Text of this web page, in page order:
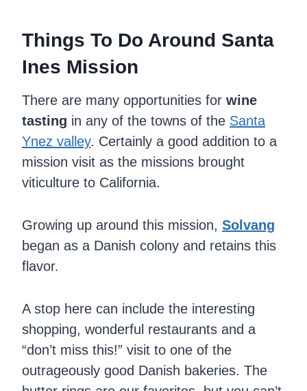
Things To Do Around Santa
Ines Mission
There are many opportunities for wine
tasting in any of the towns of the Santa
Ynez valley. Certainly a good addition to a
mission visit as the missions brought
viticulture to California.
Growing up around this mission, Solvang
began as a Danish colony and retains this
flavor.
A stop here can include the interesting
shopping, wonderful restaurants and a
“don’t miss this!” visit to one of the
outrageously good Danish bakeries. The